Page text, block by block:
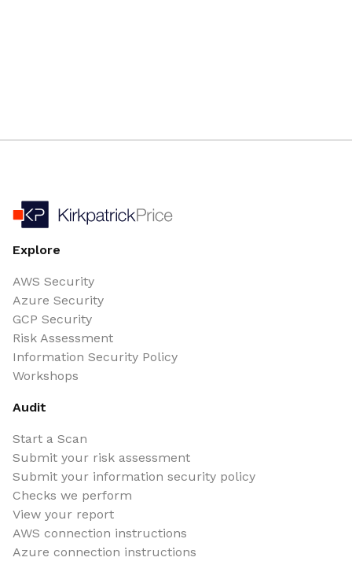
Explore
AWS Security
Azure Security
GCP Security
Risk Assessment
Information Security Policy
Workshops
Audit
Start a Scan
Submit your risk assessment
Submit your information security policy
Checks we perform
View your report
AWS connection instructions
Azure connection instructions